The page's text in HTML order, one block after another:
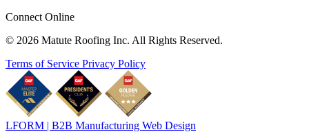
Connect Online
© 2026 Matute Roofing Inc. All Rights Reserved.
Terms of Service Privacy Policy
LFORM | B2B Manufacturing Web Design